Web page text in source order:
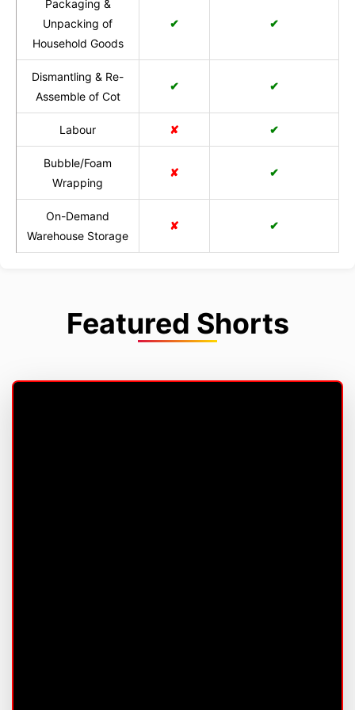
Packaging &
Unpacking of
Household Goods
✔ ✔
Dismantling & Re-
Assemble of Cot
✔ ✔
Labour ✘ ✔
Bubble/Foam
Wrapping
✘ ✔
On-Demand
Warehouse Storage
✘ ✔
Featured Shorts